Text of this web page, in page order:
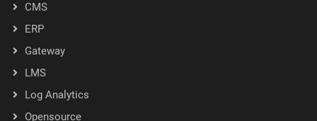
CMS
ERP
Gateway
LMS
Log Analytics
Opensource